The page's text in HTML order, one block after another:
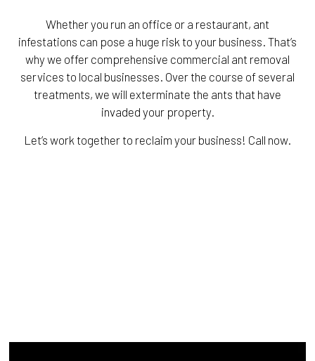
Whether you run an office or a restaurant, ant
infestations can pose a huge risk to your business. That’s
why we offer comprehensive commercial ant removal
services to local businesses. Over the course of several
treatments, we will exterminate the ants that have
invaded your property.
Let’s work together to reclaim your business! Call now.